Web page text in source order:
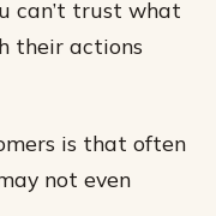
can’t trust what
their actions
is that often
not even